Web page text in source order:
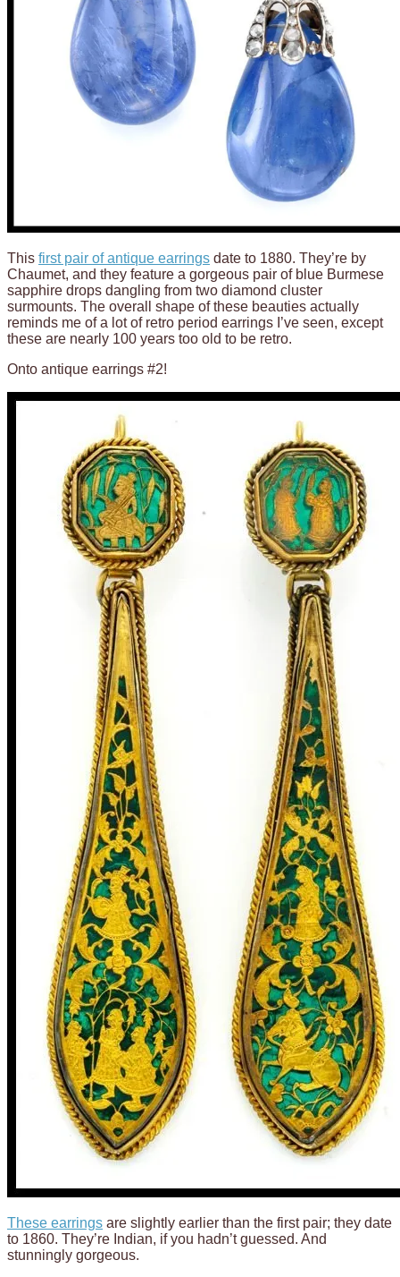
This first pair of antique earrings date to 1880. They’re by
Chaumet, and they feature a gorgeous pair of blue Burmese
sapphire drops dangling from two diamond cluster
surmounts. The overall shape of these beauties actually
reminds me of a lot of retro period earrings I’ve seen, except
these are nearly 100 years too old to be retro.
Onto antique earrings #2!
These earrings are slightly earlier than the first pair; they date
to 1860. They’re Indian, if you hadn’t guessed. And
stunningly gorgeous.